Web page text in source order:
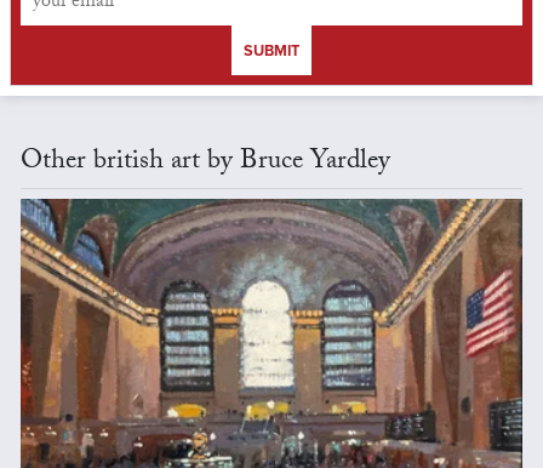
SUBMIT
Other british art by Bruce Yardley